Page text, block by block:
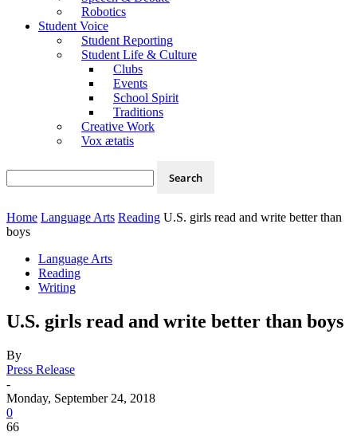
Robotics
Student Voice
Student Reporting
Student Life & Culture
Clubs
Events
School Spirit
Traditions
Creative Work
Vox ætatis
Home Language Arts Reading U.S. girls read and write better than
boys
Language Arts
Reading
Writing
U.S. girls read and write better than boys
By
Press Release
-
Monday, September 24, 2018
0
66